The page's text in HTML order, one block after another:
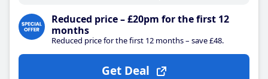
Reduced price – £20pm for the first 12
months
Reduced price for the first 12 months – save £48.
Get Deal